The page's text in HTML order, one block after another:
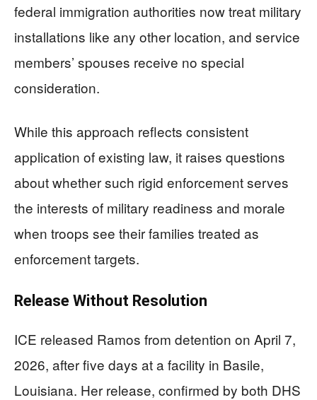
federal immigration authorities now treat military
installations like any other location, and service
members’ spouses receive no special
consideration.
While this approach reflects consistent
application of existing law, it raises questions
about whether such rigid enforcement serves
the interests of military readiness and morale
when troops see their families treated as
enforcement targets.
Release Without Resolution
ICE released Ramos from detention on April 7,
2026, after five days at a facility in Basile,
Louisiana. Her release, confirmed by both DHS